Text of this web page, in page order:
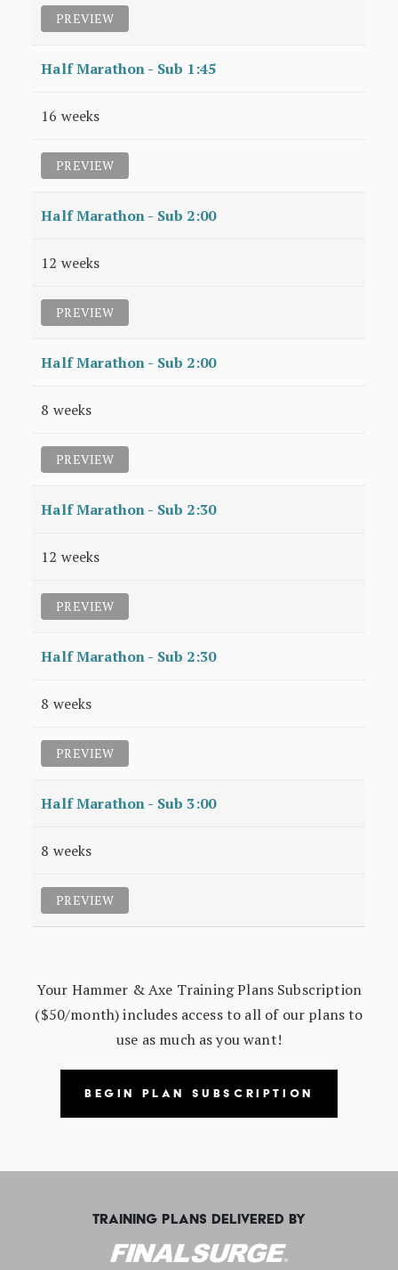
PREVIEW
Half Marathon - Sub 1:45
16 weeks
PREVIEW
Half Marathon - Sub 2:00
12 weeks
PREVIEW
Half Marathon - Sub 2:00
8 weeks
PREVIEW
Half Marathon - Sub 2:30
12 weeks
PREVIEW
Half Marathon - Sub 2:30
8 weeks
PREVIEW
Half Marathon - Sub 3:00
8 weeks
PREVIEW
Your Hammer & Axe Training Plans Subscription
($50/month) includes access to all of our plans to
use as much as you want!
BEGIN PLAN SUBSCRIPTION
TRAINING PLANS DELIVERED BY